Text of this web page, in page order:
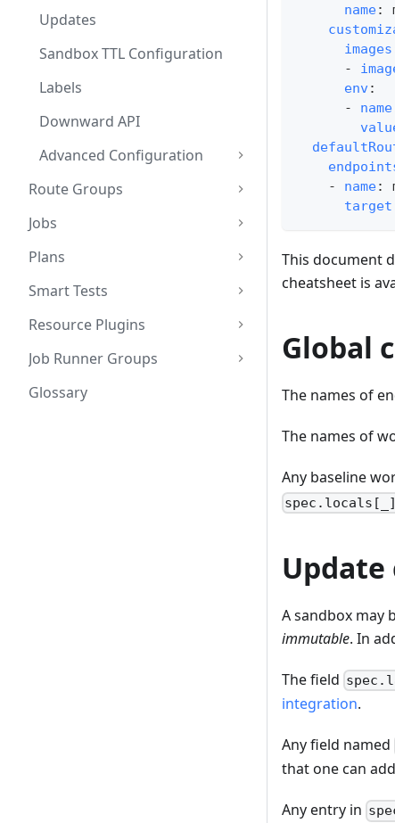
Updates
Sandbox TTL Configuration
Labels
Downward API
Advanced Configuration
Route Groups
Jobs
Plans
Smart Tests
Resource Plugins
Job Runner Groups
Glossary
name:
images
-
env:
-
name
-
name:
target
This document
cheatsheet is
Global
The names of
The names of
Any baseline
A sandbox may
immutable. In
The field
integration.
Any field named
that one can
Any entry in